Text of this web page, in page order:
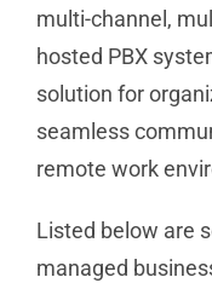
multi-channel,
hosted PBX
solution for
seamless
remote work
Listed below are
managed